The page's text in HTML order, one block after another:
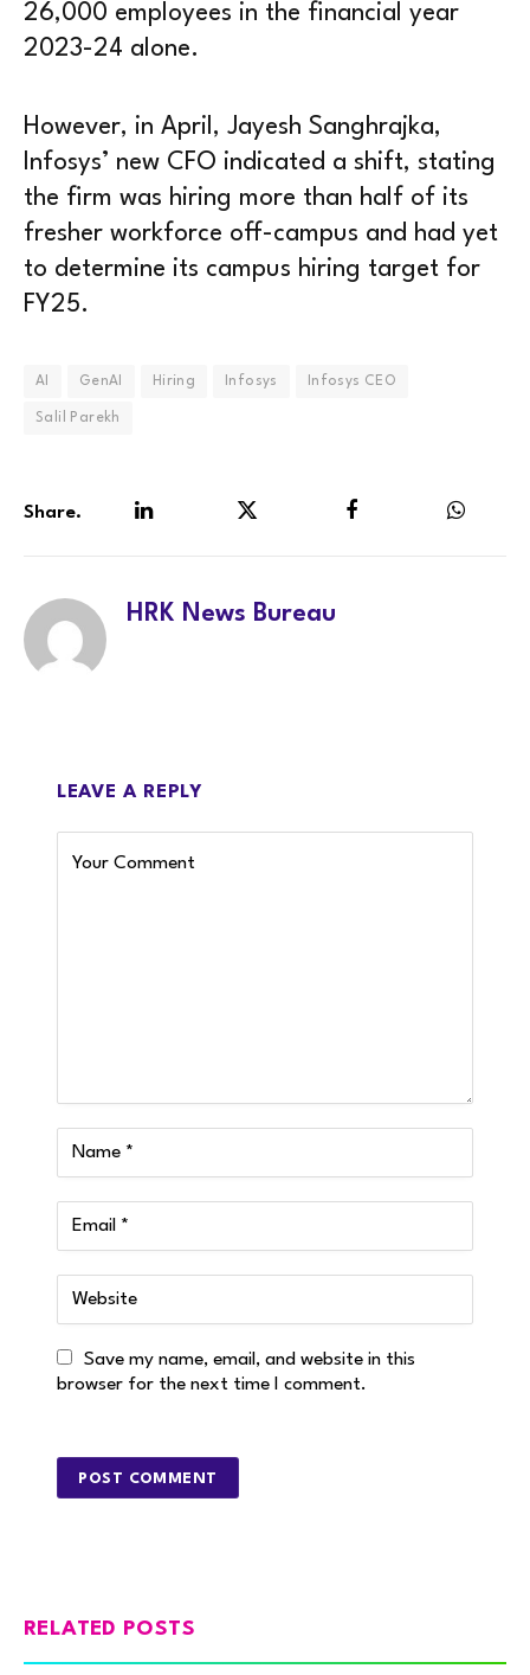
26,000 employees in the financial year
2023-24 alone.
However, in April, Jayesh Sanghrajka,
Infosys’ new CFO indicated a shift, stating
the firm was hiring more than half of its
fresher workforce off-campus and had yet
to determine its campus hiring target for
FY25.
AI GenAI Hiring Infosys Infosys CEO
Salil Parekh
Share.
HRK News Bureau
LEAVE A REPLY
Save my name, email, and website in this
browser for the next time I comment.
RELATED POSTS